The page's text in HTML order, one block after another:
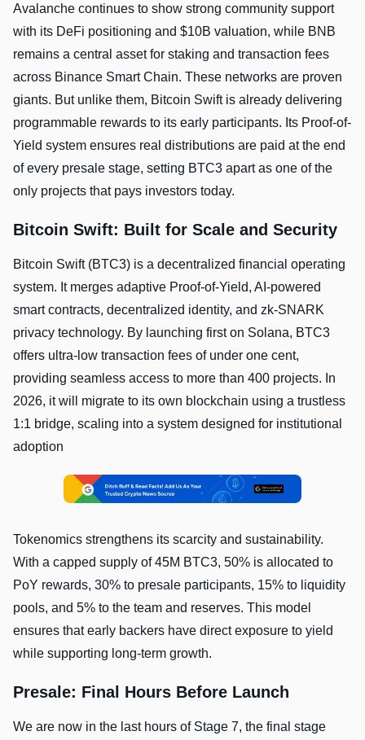
Avalanche continues to show strong community support
with its DeFi positioning and $10B valuation, while BNB
remains a central asset for staking and transaction fees
across Binance Smart Chain. These networks are proven
giants. But unlike them, Bitcoin Swift is already delivering
programmable rewards to its early participants. Its Proof-of-
Yield system ensures real distributions are paid at the end
of every presale stage, setting BTC3 apart as one of the
only projects that pays investors today.
Bitcoin Swift: Built for Scale and Security
Bitcoin Swift (BTC3) is a decentralized financial operating
system. It merges adaptive Proof-of-Yield, AI-powered
smart contracts, decentralized identity, and zk-SNARK
privacy technology. By launching first on Solana, BTC3
offers ultra-low transaction fees of under one cent,
providing seamless access to more than 400 projects. In
2026, it will migrate to its own blockchain using a trustless
1:1 bridge, scaling into a system designed for institutional
adoption
Tokenomics strengthens its scarcity and sustainability.
With a capped supply of 45M BTC3, 50% is allocated to
PoY rewards, 30% to presale participants, 15% to liquidity
pools, and 5% to the team and reserves. This model
ensures that early backers have direct exposure to yield
while supporting long-term growth.
Presale: Final Hours Before Launch
We are now in the last hours of Stage 7, the final stage